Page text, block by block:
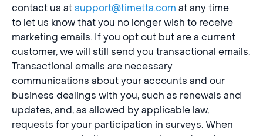
contact us at support@timetta.com at any time
to let us know that you no longer wish to receive
marketing emails. If you opt out but are a current
customer, we will still send you transactional emails.
Transactional emails are necessary
communications about your accounts and our
business dealings with you, such as renewals and
updates, and, as allowed by applicable law,
requests for your participation in surveys. When